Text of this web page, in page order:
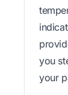
you
your